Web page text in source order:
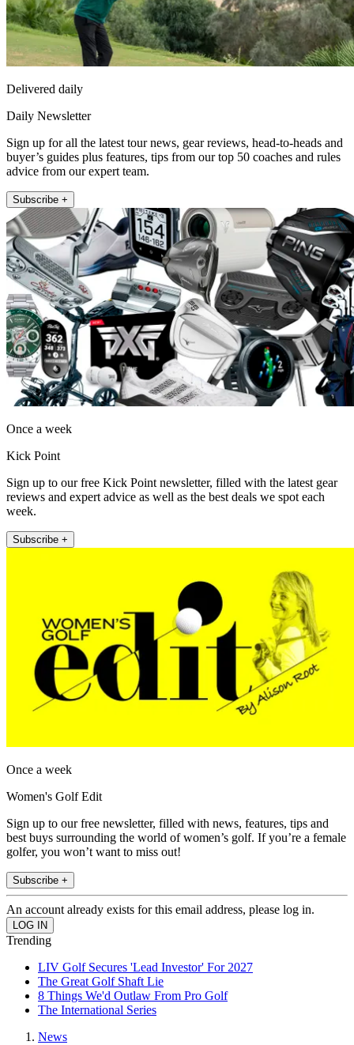
Delivered daily
Daily Newsletter
Sign up for all the latest tour news, gear reviews, head-to-heads and
buyer’s guides plus features, tips from our top 50 coaches and rules
advice from our expert team.
Subscribe +
Once a week
Kick Point
Sign up to our free Kick Point newsletter, filled with the latest gear
reviews and expert advice as well as the best deals we spot each
week.
Subscribe +
Once a week
Women's Golf Edit
Sign up to our free newsletter, filled with news, features, tips and
best buys surrounding the world of women’s golf. If you’re a female
golfer, you won’t want to miss out!
Subscribe +
An account already exists for this email address, please log in.
Trending
LIV Golf Secures 'Lead Investor' For 2027
The Great Golf Shaft Lie
8 Things We'd Outlaw From Pro Golf
The International Series
News